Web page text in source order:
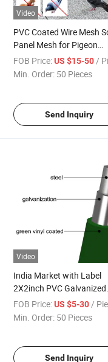
Video
PVC Coated Wire Mesh
Panel Mesh for Pigeon
Guards Plastic 3D
Sustainable
FOB Price: US $15-50/
Min. Order: 50 Pieces
Send Inquiry
Video
India Market with Label
2X2inch PVC Galvanized
Welded Wire Mesh Roll
FOB Price: US $5-30 /
Min. Order: 50 Pieces
Send Inquiry